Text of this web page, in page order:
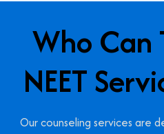
Who Can
NEET
Our counseling services are